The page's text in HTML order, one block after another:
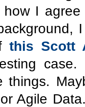
I
this Scott
things.
Agile